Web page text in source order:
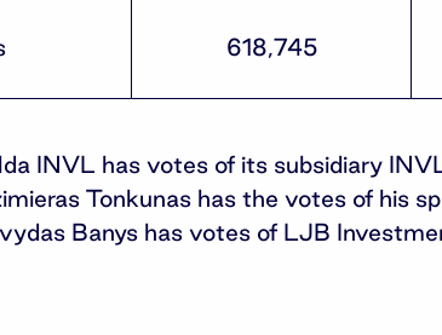
618,745
INVL has votes of its subsidiary
Tonkunas has the votes of his
Banys has votes of LJB